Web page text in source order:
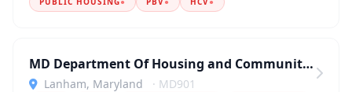
MD Department Of Housing and Community Development
Lanham, Maryland · MD901